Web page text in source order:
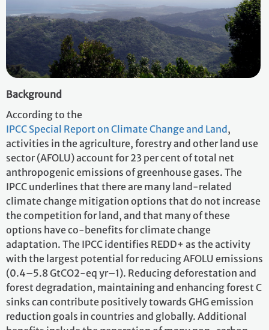
Background
According to the
IPCC Special Report on Climate Change and Land,
activities in the agriculture, forestry and other land use
sector (AFOLU) account for 23 per cent of total net
anthropogenic emissions of greenhouse gases. The
IPCC underlines that there are many land-related
climate change mitigation options that do not increase
the competition for land, and that many of these
options have co-benefits for climate change
adaptation. The IPCC identifies REDD+ as the activity
with the largest potential for reducing AFOLU emissions
(0.4–5.8 GtCO2-eq yr–1). Reducing deforestation and
forest degradation, maintaining and enhancing forest C
sinks can contribute positively towards GHG emission
reduction goals in countries and globally. Additional